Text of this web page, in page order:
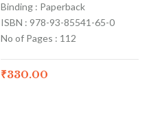
Binding : Paperback
ISBN : 978-93-85541-65-0
No of Pages : 112
₹330.00